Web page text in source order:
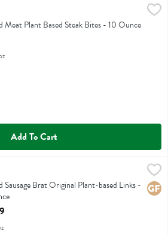
Steak Bites
Meat Plant Based Steak Bites - 10 Ounce
Description
Add To Cart
$10.99
Plant-based Links
Sausage Brat Original Plant-based Links -
Description